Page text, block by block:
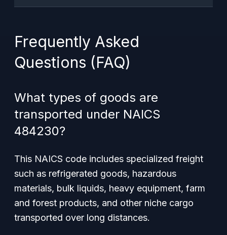
Frequently Asked
Questions (FAQ)
What types of goods are
transported under NAICS
484230?
This NAICS code includes specialized freight
such as refrigerated goods, hazardous
materials, bulk liquids, heavy equipment, farm
and forest products, and other niche cargo
transported over long distances.